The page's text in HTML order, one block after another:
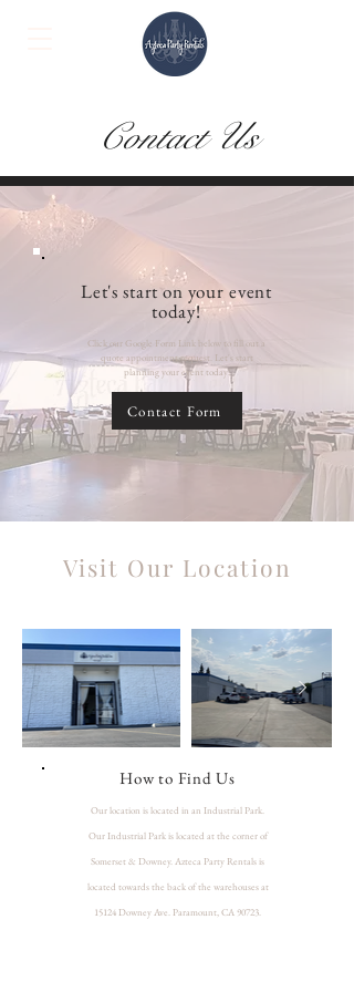
Contact Us
Let's start on your event
today!
Click our Google Form Link below to fill out a
quote appointment request. Let's start
planning your event today!
Contact Form
Visit Our Location
How to Find Us
Our location is located in an Industrial Park.
Our Industrial Park is located at the corner of
Somerset & Downey. Azteca Party Rentals is
located towards the back of the warehouses at
15124 Downey Ave. Paramount, CA 90723.